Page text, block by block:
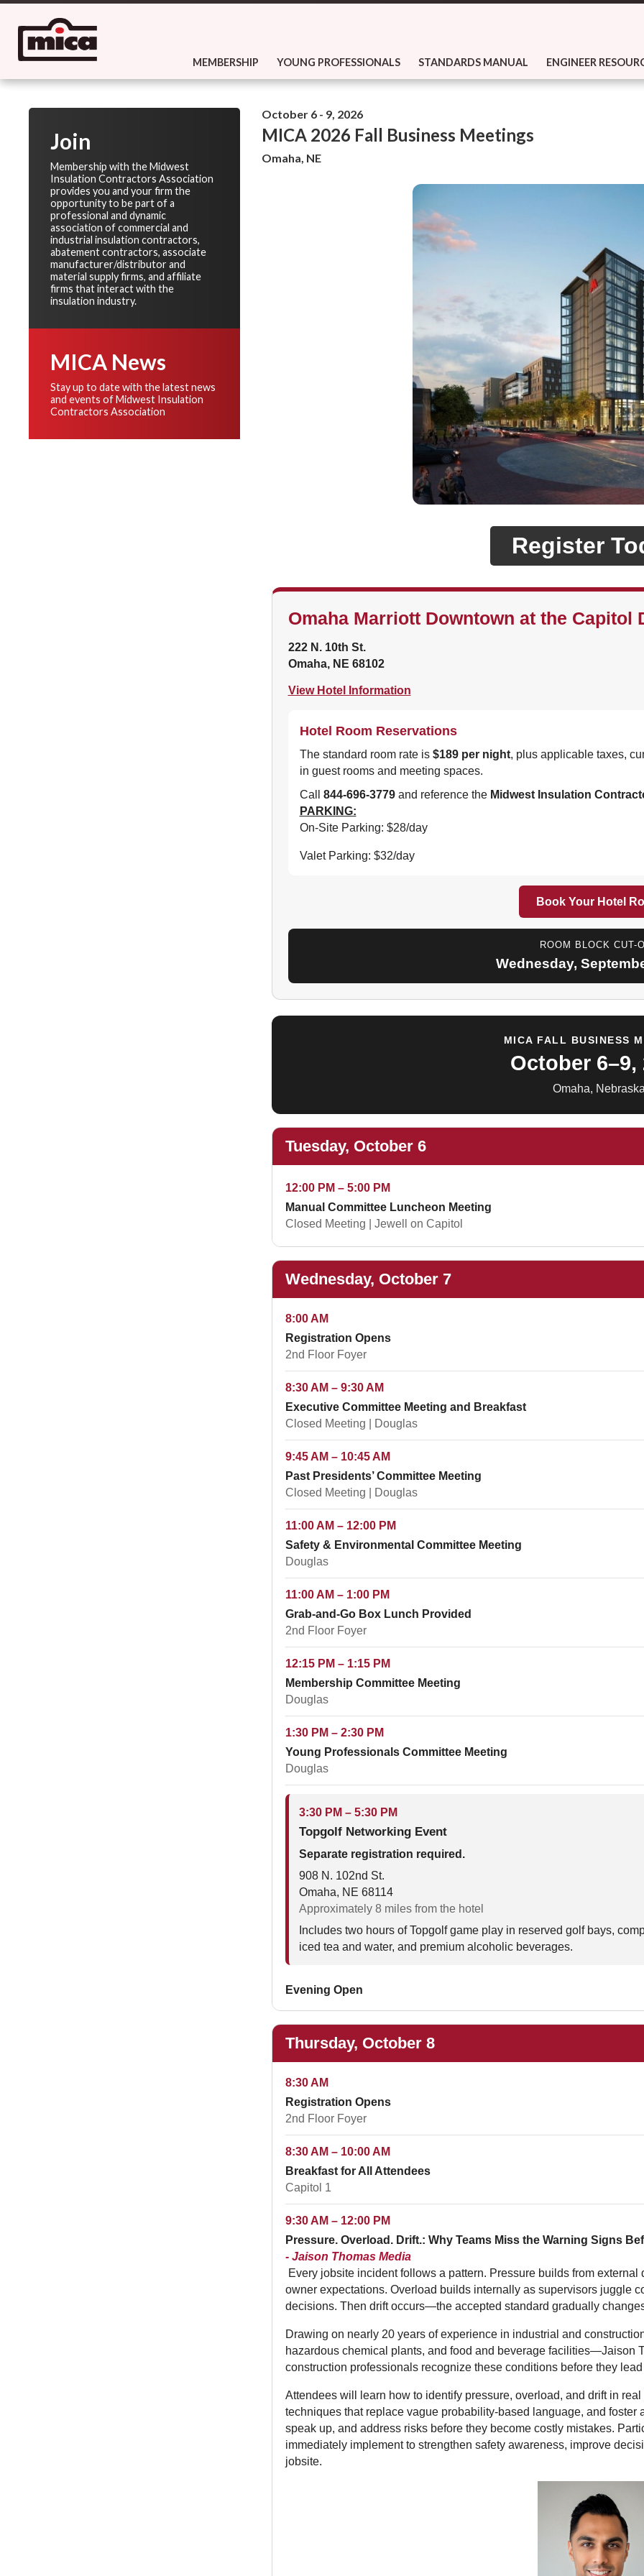
MEMBERSHIP YOUNG PROFESSIONALS STANDARDS MANUAL ENGINEER
October 6 - 9, 2026
MICA 2026 Fall Business Meetings
Omaha, NE
Register
Omaha Marriott Downtown at the Capitol
222 N. 10th St.
Omaha, NE 68102
View Hotel Information
Hotel Room Reservations
The standard room rate is $189 per night, plus applicable taxes,
in guest rooms and meeting spaces.
Call 844-696-3779and reference the Midwest Insulation
PARKING:
On-Site Parking: $28/day
Valet Parking: $32/day
Book Your Hotel
ROOM BLOCK CUT-
Wednesday,
MICA FALL BUSINESS
October 6–9,
Omaha, Nebraska
Tuesday, October 6
12:00 PM – 5:00 PM
Manual Committee Luncheon Meeting
Closed Meeting | Jewell on Capitol
Wednesday, October 7
8:00 AM
Registration Opens
2nd Floor Foyer
8:30 AM – 9:30 AM
Executive Committee Meeting and Breakfast
Closed Meeting | Douglas
9:45 AM – 10:45 AM
Past Presidents’ Committee Meeting
Closed Meeting | Douglas
11:00 AM – 12:00 PM
Safety & Environmental Committee Meeting
Douglas
11:00 AM – 1:00 PM
Grab-and-Go Box Lunch Provided
2nd Floor Foyer
12:15 PM – 1:15 PM
Membership Committee Meeting
Douglas
1:30 PM – 2:30 PM
Young Professionals Committee Meeting
Douglas
3:30 PM – 5:30 PM
Topgolf Networking Event
Separate registration required.
908 N. 102nd St.
Omaha, NE 68114
Approximately 8 miles from the hotel
Includes two hours of Topgolf game play in reserved golf bays,
iced tea and water, and premium alcoholic beverages.
Evening Open
Thursday, October 8
8:30 AM
Registration Opens
2nd Floor Foyer
8:30 AM – 10:00 AM
Breakfast for All Attendees
Capitol 1
9:30 AM – 12:00 PM
Pressure. Overload. Drift.: Why Teams Miss the Warning Signs
- Jaison Thomas Media
Every jobsite incident follows a pattern. Pressure builds from
owner expectations. Overload builds internally as supervisors juggle
decisions. Then drift occurs—the accepted standard gradually
Drawing on nearly 20 years of experience in industrial and
hazardous chemical plants, and food and beverage facilities—Jaison
construction professionals recognize these conditions before they
Attendees will learn how to identify pressure, overload, and drift in
techniques that replace vague probability-based language, and
speak up, and address risks before they become costly mistakes.
immediately implement to strengthen safety awareness, improve
jobsite.
Join
Membership with the Midwest
Insulation Contractors Association
provides you and your firm the
opportunity to be part of a
professional and dynamic
association of commercial and
industrial insulation contractors,
abatement contractors, associate
manufacturer/distributor and
material supply firms, and affiliate
firms that interact with the
insulation industry.
MICA News
Stay up to date with the latest news
and events of Midwest Insulation
Contractors Association